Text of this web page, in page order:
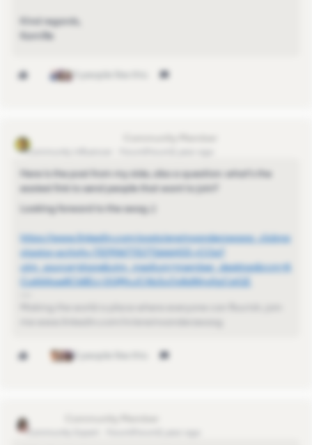
Kind regards,
Kamille
Erwin van der Zwaag
Community Influencer
Here is the post from my side, also a question: what’s the
easiest link to send people that want to join?
Looking forward to the swag ;)
https://www.linkedin.com/posts/erwinvanderzwaag_clubna
vigator-activity-7329067731771666433-rCOa?
utm_source=share&utm_medium=member_desktop&rcm=A
CoAAAqe8CkBDJ-DQMnJCXb3uOy8dNhy0gCstGE
3 people like this
SP_2023
Community Expert